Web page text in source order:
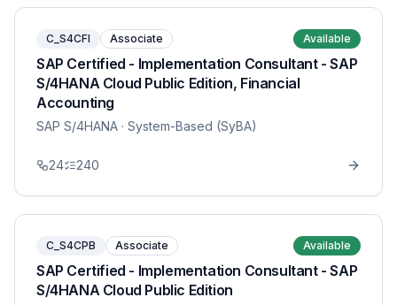
C_S4CFI Associate Available
SAP Certified - Implementation Consultant - SAP
S/4HANA Cloud Public Edition, Financial
Accounting
SAP S/4HANA · System-Based (SyBA)
24 240
C_S4CPB Associate Available
SAP Certified - Implementation Consultant - SAP
S/4HANA Cloud Public Edition